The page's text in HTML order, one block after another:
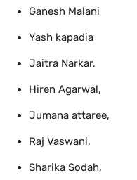
Ganesh Malani
Yash kapadia
Jaitra Narkar,
Hiren Agarwal,
Jumana attaree,
Raj Vaswani,
Sharika Sodah,